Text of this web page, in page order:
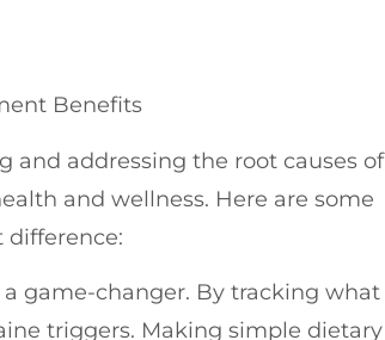
Benefits
and addressing the root causes of
and wellness. Here are some
difference:
game-changer. By tracking what
triggers. Making simple dietary